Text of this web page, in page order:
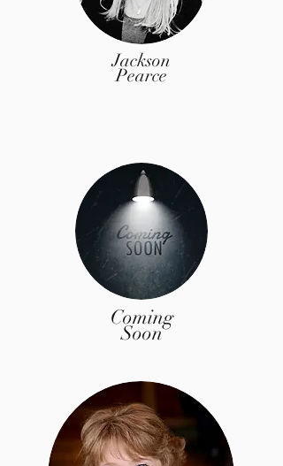
Jackson
Pearce
Coming
Soon